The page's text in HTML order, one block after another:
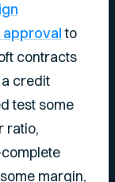
approvalto
contracts
credit
test some
ratio,
margin,